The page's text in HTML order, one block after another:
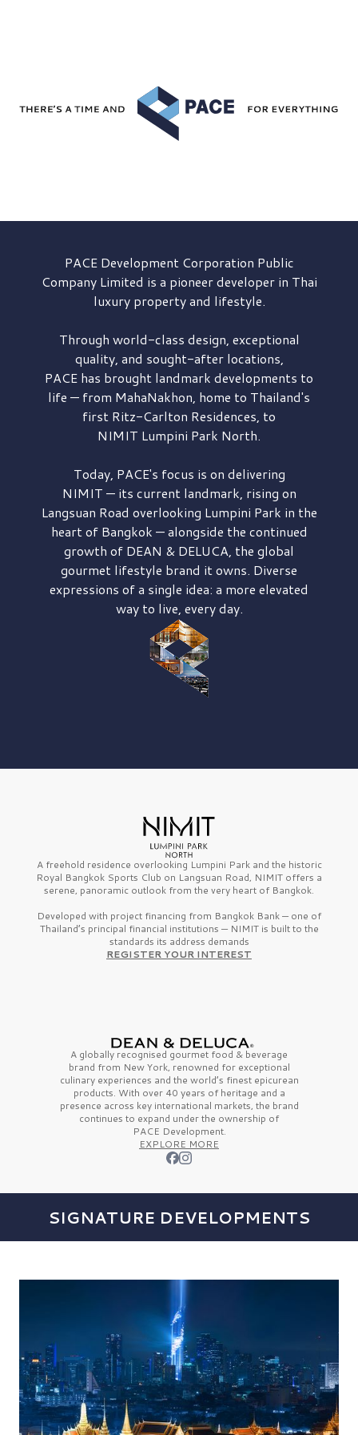
PACE DevelopmentCorporation Public
Company Limited is a pioneer developer in Thai
luxury property and lifestyle.
Through world-class design, exceptional
quality, and sought-after locations,
PACE has brought landmark developments to
life — from MahaNakhon, home to Thailand's
first Ritz-Carlton Residences, to
NIMIT Lumpini Park North.
Today, PACE's focus is on delivering
NIMIT — its current landmark, rising on
Langsuan Road overlooking Lumpini Park in the
heart of Bangkok — alongside the continued
growth of DEAN & DELUCA, the global
gourmet lifestyle brand it owns. Diverse
expressions of a single idea: a more elevated
way to live, every day.
A freehold residence overlooking Lumpini Park and the historic
Royal Bangkok Sports Club on Langsuan Road, NIMIT offers a
serene, panoramic outlook from the very heart of Bangkok.
Developed with project financing from Bangkok Bank — one of
Thailand’s principal financial institutions — NIMIT is built to the
standards its address demands
REGISTER YOUR INTEREST
A globally recognised gourmet food & beverage
brand from New York, renowned for exceptional
culinary experiences and the world’s finestepicurean
products. With over 40 years of heritage and a
presence across key international markets, the brand
continues to expand under the ownership of
PACE Development.
EXPLORE MORE
SIGNATURE DEVELOPMENTS